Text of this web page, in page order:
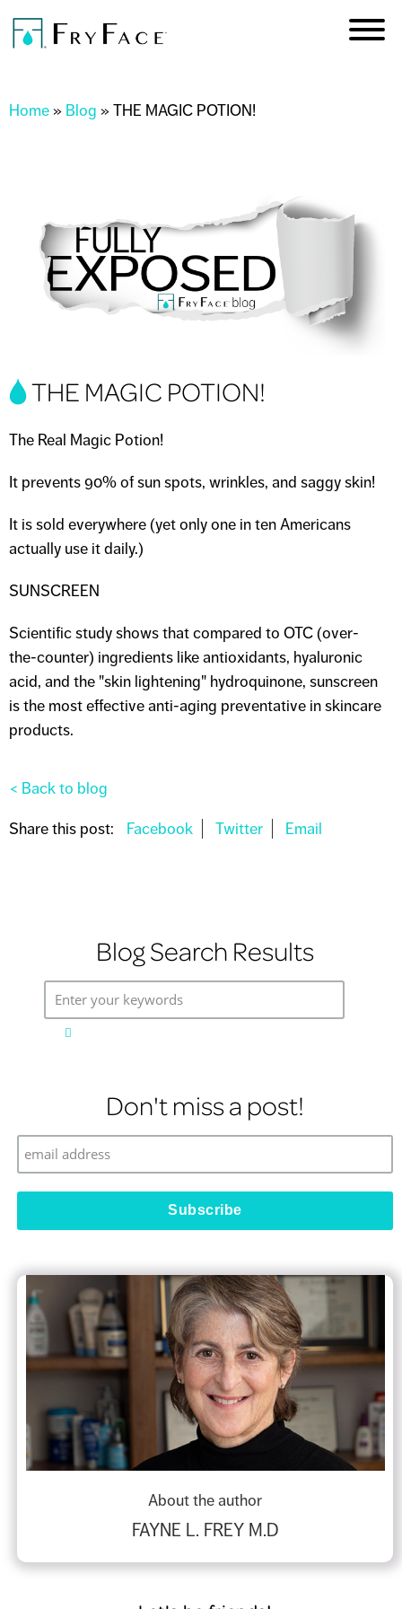
main
You are here
Home » Blog »THE MAGIC POTION!
THE MAGIC POTION!
The Real Magic Potion!
It prevents 90% of sun spots, wrinkles, and saggy skin!
It is sold everywhere (yet only one in ten Americans
actually use it daily.)
SUNSCREEN
Scientific study shows that compared to OTC (over-
the-counter) ingredients like antioxidants, hyaluronic
acid, and the "skin lightening" hydroquinone, sunscreen
is the most effective anti-aging preventative in skincare
products.
< Back to blog
Share this post:
Blog Search Results
Enter your keywords
Don't miss a post!
About the author
FAYNE L. FREY M.D